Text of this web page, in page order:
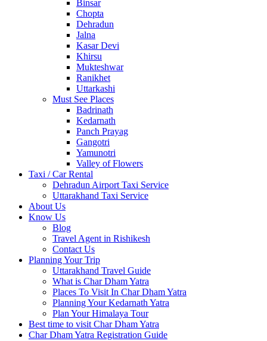
Binsar
Chopta
Dehradun
Jalna
Kasar Devi
Khirsu
Mukteshwar
Ranikhet
Uttarkashi
Must See Places
Badrinath
Kedarnath
Panch Prayag
Gangotri
Yamunotri
Valley of Flowers
Taxi / Car Rental
Dehradun Airport Taxi Service
Uttarakhand Taxi Service
About Us
Know Us
Blog
Travel Agent in Rishikesh
Contact Us
Planning Your Trip
Uttarakhand Travel Guide
What is Char Dham Yatra
Places To Visit In Char Dham Yatra
Planning Your Kedarnath Yatra
Plan Your Himalaya Tour
Best time to visit Char Dham Yatra
Char Dham Yatra Registration Guide